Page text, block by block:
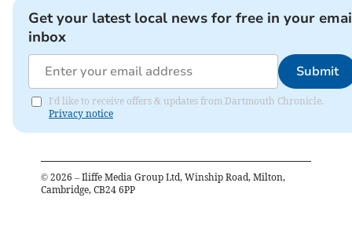
Get your latest local news for free in your
inbox
Submit
I'd like to receive offers & updates from Dartmouth Chronicle.
Privacy notice
© 2026 – Iliffe Media Group Ltd, Winship Road, Milton,
Cambridge, CB24 6PP